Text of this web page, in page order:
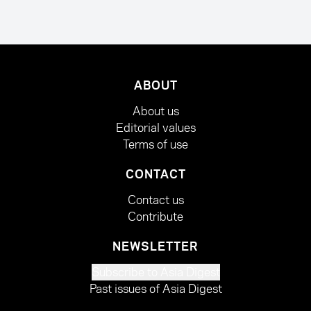
ABOUT
About us
Editorial values
Terms of use
CONTACT
Contact us
Contribute
NEWSLETTER
Past issues of Asia Digest